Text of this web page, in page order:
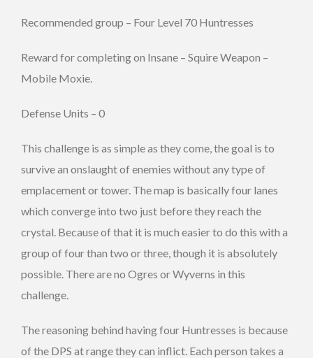
Recommended group – Four Level 70 Huntresses
Reward for completing on Insane – Squire Weapon –
Mobile Moxie.
Defense Units – 0
This challenge is as simple as they come, the goal is to
survive an onslaught of enemies without any type of
emplacement or tower. The map is basically four lanes
which converge into two just before they reach the
crystal. Because of that it is much easier to do this with a
group of four than two or three, though it is absolutely
possible. There are no Ogres or Wyverns in this
challenge.
The reasoning behind having four Huntresses is because
of the DPS at range they can inflict. Each person takes a